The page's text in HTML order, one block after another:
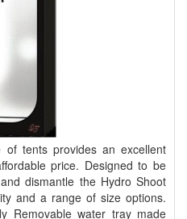
tents provides an excellent
price. Designed to be
dismantle the Hydro Shoot
and a range of size options.
Removable water tray made